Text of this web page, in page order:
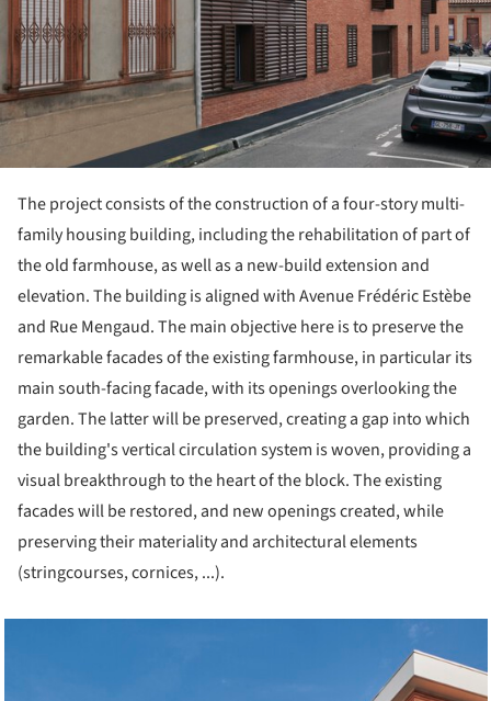
The project consists of the construction of a four-story multi-
family housing building, including the rehabilitation of part of
the old farmhouse, as well as a new-build extension and
elevation. The building is aligned with Avenue Frédéric Estèbe
and Rue Mengaud. The main objective here is to preserve the
remarkable facades of the existing farmhouse, in particular its
main south-facing facade, with its openings overlooking the
garden. The latter will be preserved, creating a gap into which
the building's vertical circulation system is woven, providing a
visual breakthrough to the heart of the block. The existing
facades will be restored, and new openings created, while
preserving their materiality and architectural elements
(stringcourses, cornices, ...).